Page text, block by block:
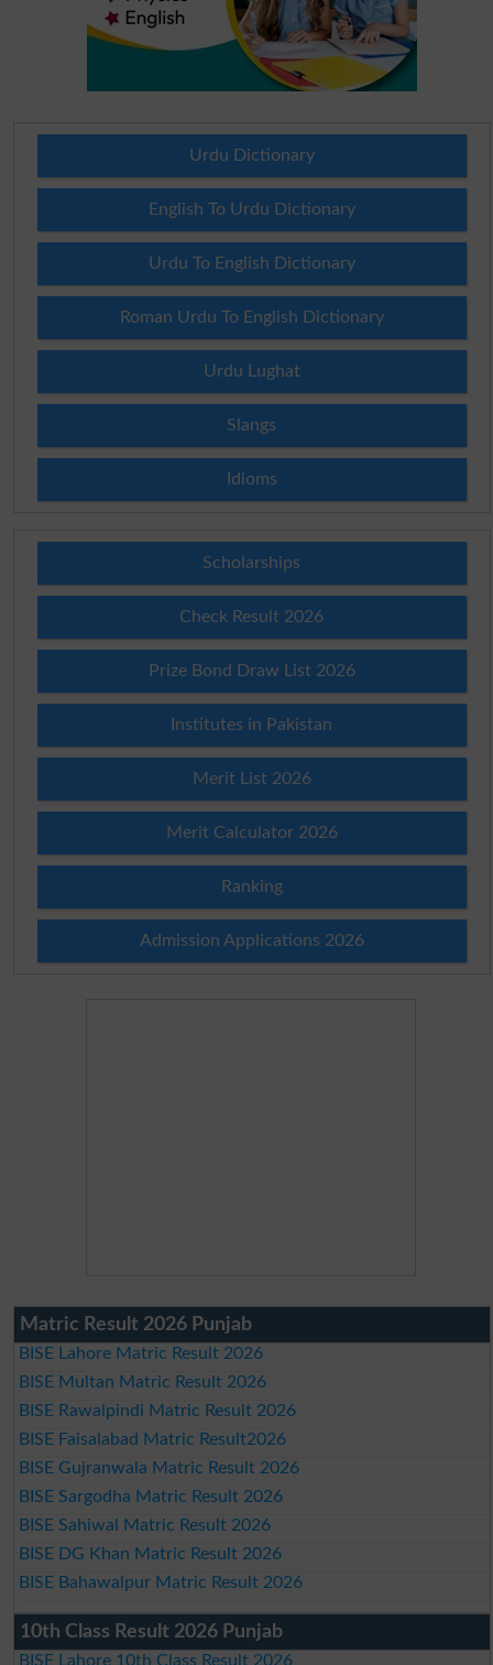
Urdu Dictionary
English To Urdu Dictionary
Urdu To English Dictionary
Roman Urdu To English Dictionary
Urdu Lughat
Slangs
Idioms
Scholarships
Check Result 2026
Prize Bond Draw List 2026
Institutes in Pakistan
Merit List 2026
Merit Calculator 2026
Ranking
Admission Applications 2026
Matric Result 2026 Punjab
BISE Lahore Matric Result 2026
BISE Multan Matric Result 2026
BISE Rawalpindi Matric Result 2026
BISE Faisalabad Matric Result2026
BISE Gujranwala Matric Result 2026
BISE Sargodha Matric Result 2026
BISE Sahiwal Matric Result 2026
BISE DG Khan Matric Result 2026
BISE Bahawalpur Matric Result 2026
10th Class Result 2026 Punjab
BISE Lahore 10th Class Result 2026